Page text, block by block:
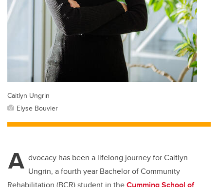
Caitlyn Ungrin
Elyse Bouvier
A dvocacy has been a lifelong journey for Caitlyn
Ungrin, a fourth year Bachelor of Community